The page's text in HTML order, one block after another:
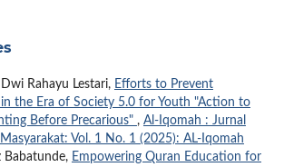
Rahayu Lestari, Efforts to Prevent
the Era of Society 5.0 for Youth "Action to
Before Precarious" , Al-Iqomah : Jurnal
Vol. 1 No. 1 (2025): AL-Iqomah
Babatunde, Empowering Quran Education for